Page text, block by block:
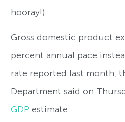
hooray!)
Gross domestic product
percent annual pace
rate reported last month,
Department said on
GDP estimate.